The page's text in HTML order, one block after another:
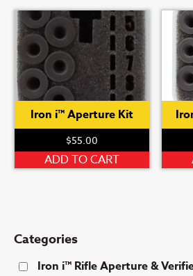
multiple
variants.
options
be
chosen
on
the
product
Iron i™ Aperture Kit
$55.00
ADD TO CART
Categories
Iron i™ Rifle Aperture &